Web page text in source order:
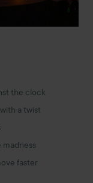
the clock
a twist
madness
faster